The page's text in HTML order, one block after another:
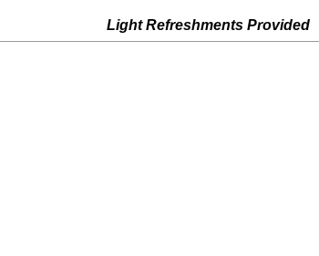
Light Refreshments Provided